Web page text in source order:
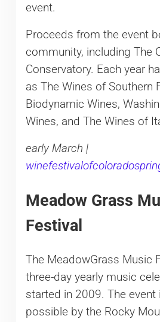
event.
Proceeds from the event
community, including The
Conservatory. Each year
as The Wines of Southern
Biodynamic Wines,
Wines, and The Wines of
early March |
Meadow Grass
Festival
The MeadowGrass Music
three-day yearly music
started in 2009. The event
possible by the Rocky